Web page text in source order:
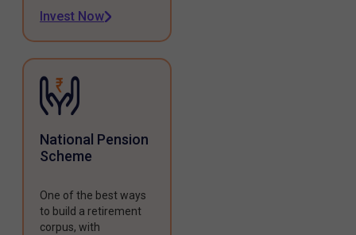
Invest Now
National Pension
Scheme
One of the best ways
to build a retirement
corpus, with